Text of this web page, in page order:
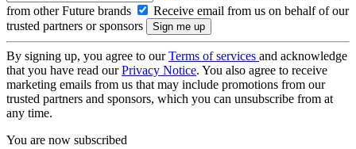
from other Future brands
Receive email from us on behalf of our
trusted partners or sponsors
By signing up, you agree to ourTerms of services and acknowledge
that you have read ourPrivacy Notice. You also agree to receive
marketing emails from us that may include promotions from our
trusted partners and sponsors, which you can unsubscribe from at
any time.
You are now subscribed